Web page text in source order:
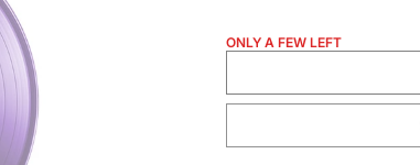
ONLY A FEW LEFT